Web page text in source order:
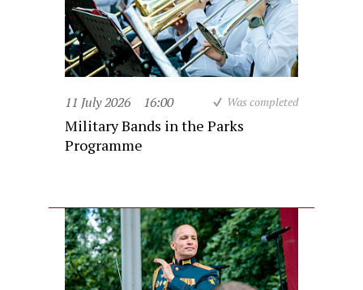
11 July 2026 16:00 Was completed
Military Bands in the Parks
Programme